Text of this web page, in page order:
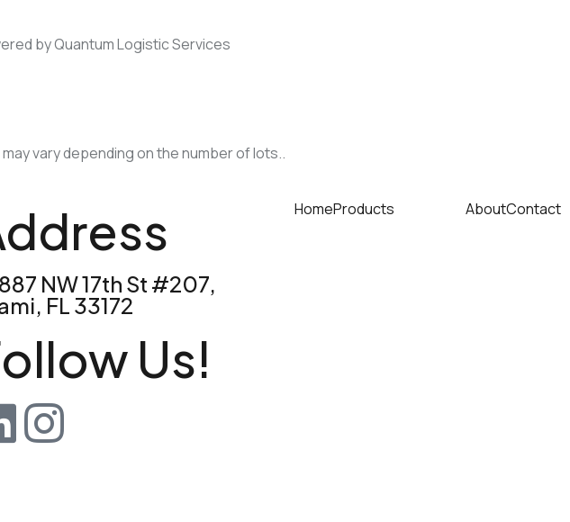
by Quantum Logistic Services
vary depending on the number of lots..
NW 17th St #207,
FL 33172
Us!
HomeProducts AboutContact